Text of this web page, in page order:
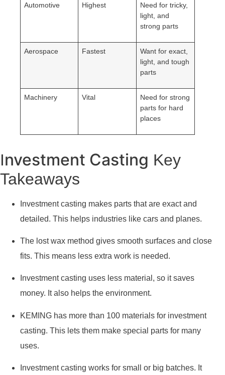
Automotive Highest
Need for tricky,
light, and
strong parts
Aerospace Fastest
Want for exact,
light, and tough
parts
Machinery Vital
Need for strong
parts for hard
places
Investment Casting Key
Takeaways
Investment casting makes parts that are exact and
detailed. This helps industries like cars and planes.
The lost wax method gives smooth surfaces and close
fits. This means less extra work is needed.
Investment casting uses less material, so it saves
money. It also helps the environment.
KEMING has more than 100 materials for investment
casting. This lets them make special parts for many
uses.
Investment casting works for small or big batches. It